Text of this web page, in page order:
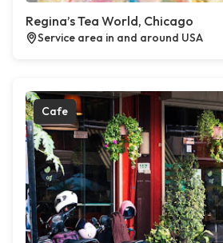
Regina’s Tea World, Chicago
Service area in and around USA
Cafe